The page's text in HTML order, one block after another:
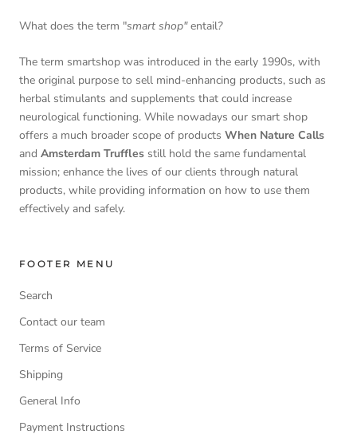
What does the term "smart shop"entail?
The term smartshop was introduced in the early 1990s, with
the original purpose to sell mind-enhancing products, such as
herbal stimulants and supplements that could increase
neurological functioning. While nowadays our smart shop
offers a much broader scope of products When Nature Calls
and Amsterdam Truffles still hold the same fundamental
mission; enhance the lives of our clients through natural
products, while providing information on how to use them
effectively and safely.
FOOTER MENU
Search
Contact our team
Terms of Service
Shipping
General Info
Payment Instructions